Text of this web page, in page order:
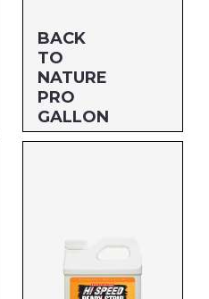
BACK
TO
NATURE
PRO
GALLON